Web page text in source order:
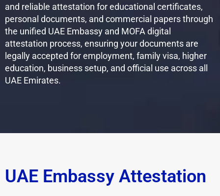
and reliable attestation for educational certificates,
personal documents, and commercial papers through
the unified UAE Embassy and MOFA digital
attestation process, ensuring your documents are
legally accepted for employment, family visa, higher
education, business setup, and official use across all
UAE Emirates.
UAE Embassy Attestation